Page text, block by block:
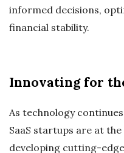
informed decisions,
financial stability.
Innovating for
As technology
SaaS startups are at
developing cutting-